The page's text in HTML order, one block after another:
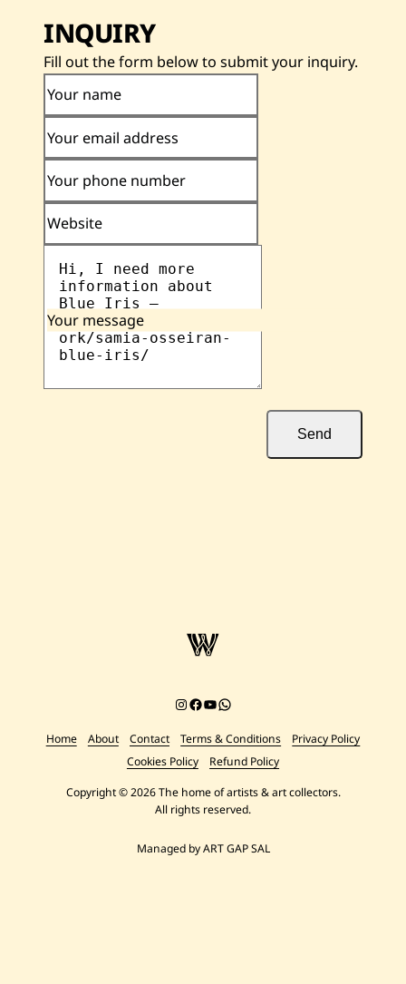
INQUIRY
Fill out the form below to submit your inquiry.
Your name
Your email address
Your phone number
Website
Your message
Send
Instagram
Facebook
YouTube
Chat on WhatsApp
Home About Contact Terms & Conditions
Privacy Policy
Cookies Policy
Refund Policy
Copyright © 2026 The home of artists & art collectors.
All rights reserved.
Managed by ART GAP SAL